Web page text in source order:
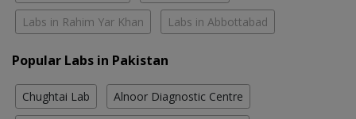
Labs in Rahim Yar Khan Labs in Abbottabad
Popular Labs in Pakistan
Chughtai Lab Alnoor Diagnostic Centre